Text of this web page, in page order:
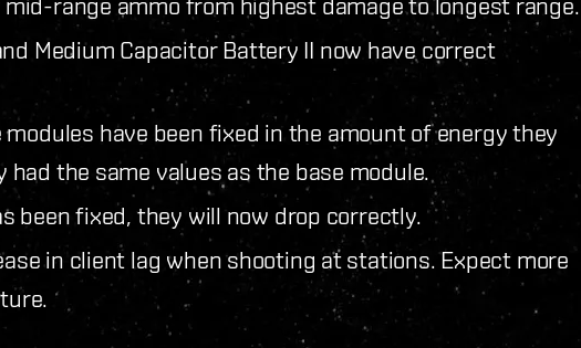
range ammo from highest damage to longest range.
Medium Capacitor Battery II now have correct
modules have been fixed in the amount of energy they
the same values as the base module.
been fixed, they will now drop correctly.
in client lag when shooting at stations. Expect more